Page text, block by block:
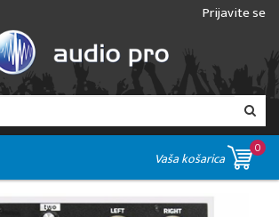
Prijavite se
Vaša košarica
0